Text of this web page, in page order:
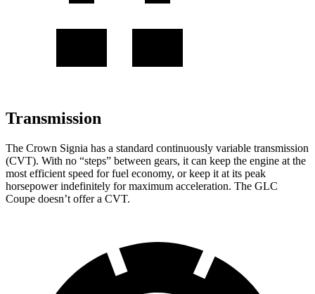
Transmission
The Crown Signia has a standard continuously variable transmission
(CVT). With no “steps” between gears, it can keep the engine at the
most efficient speed for fuel economy, or keep it at its peak
horsepower indefinitely for maximum acceleration. The GLC
Coupe doesn’t offer a CVT.